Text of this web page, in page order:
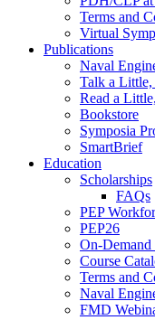
Terms and
Virtual
Publications
Naval
Talk a
Read a
Bookstore
Symposia
SmartBrief
Education
Scholarships
FAQs
PEP
PEP26
On-
Course
Terms and
Naval
FMD